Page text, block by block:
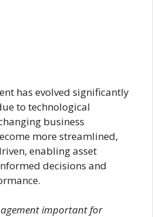
has evolved significantly
to technological
business
more streamlined,
enabling asset
decisions and
important for